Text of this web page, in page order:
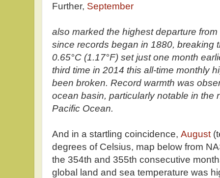
Further, September
also marked the highest departure
since records began in 1880, breaking
0.65°C (1.17°F) set just one month
third time in 2014 this all-time monthly
been broken. Record warmth was
ocean basin, particularly notable in the
Pacific Ocean.
And in a startling coincidence, August
degrees of Celsius, map below from
the 354th and 355th consecutive
global land and sea temperature was